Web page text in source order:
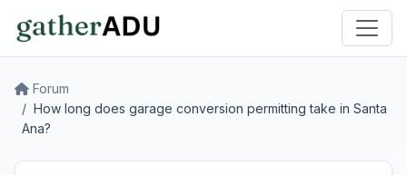
Forum
How long does garage conversion permitting take in Santa
Ana?